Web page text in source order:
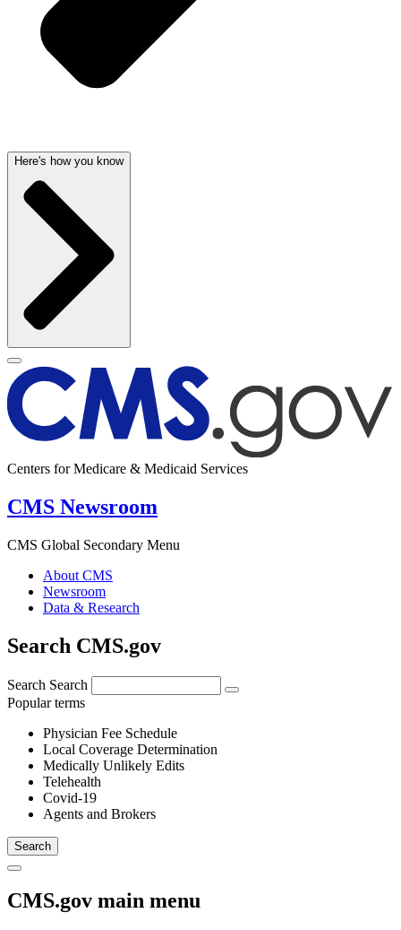
Here's how you know
Centers for Medicare & Medicaid Services
CMS Newsroom
CMS Global Secondary Menu
About CMS
Newsroom
Data & Research
Search CMS.gov
Search Search
Popular terms
Physician Fee Schedule
Local Coverage Determination
Medically Unlikely Edits
Telehealth
Covid-19
Agents and Brokers
CMS.gov main menu